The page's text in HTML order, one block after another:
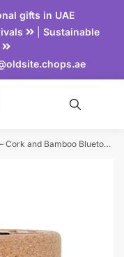
gifts in UAE
| Sustainable
Bamboo Bluetooth Speaker | Technology Corporate Gift